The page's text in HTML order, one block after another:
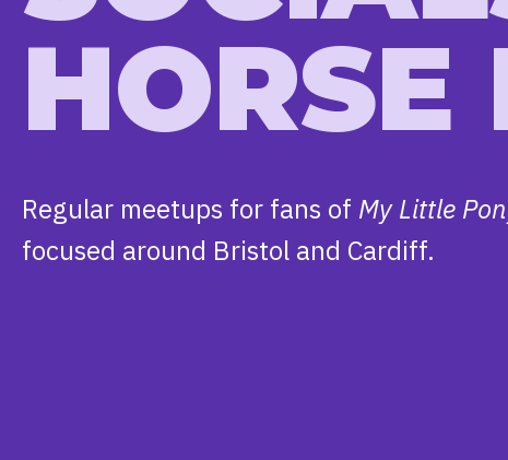
HORSE
Regular meetups for fans of My Little
focused around Bristol and Cardiff.